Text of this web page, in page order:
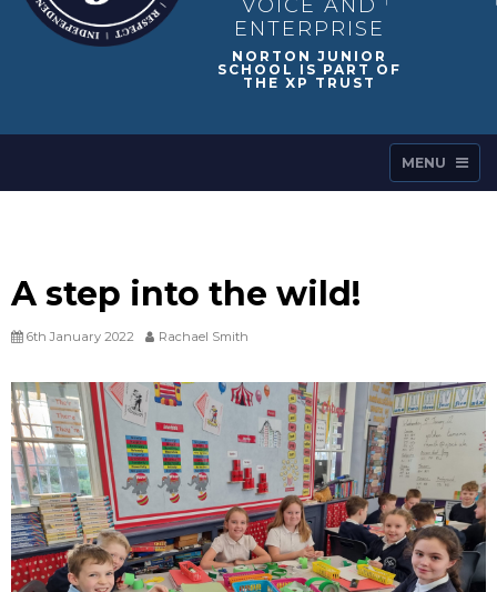
VOICE AND
ENTERPRISE
MENU
A step into the wild!
6th January 2022 Rachael Smith